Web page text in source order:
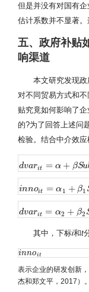
但是并没有对国有
估计系数并不显著。
五、政府补贴
响渠道
本文研究发现
对不同贸易方式和
贴究竟如何影响了
的?为了回答上述问
检验。结合中介效
dvarit = α + βSu
dvarit= α+βS ubsidyi
innoit = α1 + β1
innoit=α 1+ β1Sub sid
dvarit = α2 + β2
dvarit= α2+β2 Subsid
其中，下标i和t
innoit
innoit
表示企业的研发创新
杰和郑文平，2017）。